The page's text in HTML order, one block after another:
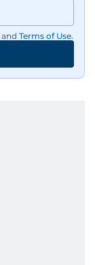
and Terms of Use.